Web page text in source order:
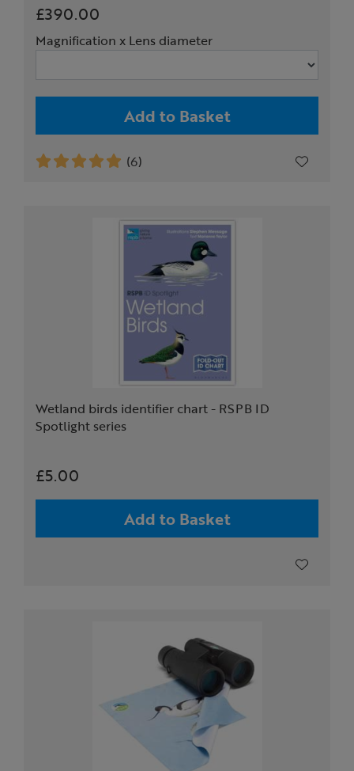
£390.00
Magnification x Lens diameter
Add to Basket
(6)
Wetland birds identifier chart - RSPB ID
Spotlight series
£5.00
Add to Basket